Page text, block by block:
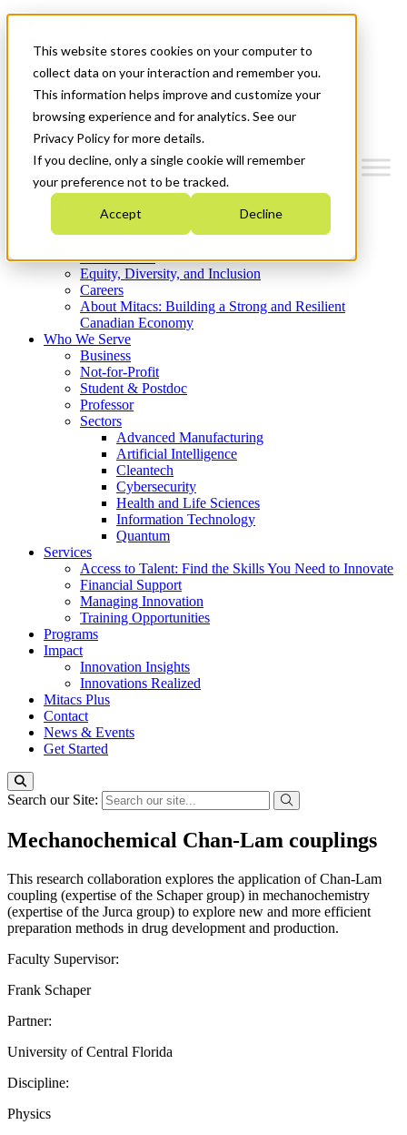
This website stores cookies on your computer to
collect data on your interaction and remember you.
This information helps improve and customize your
browsing experience and for analytics. See our
Privacy Policy for more details.
If you decline, only a single cookie will remember
your preference not to be tracked.
Accept Decline
News & Events
Get Started
Menu
Who We Are
Strategic Plan 2026-2030
What We Do
Equity, Diversity, and Inclusion
Careers
About Mitacs: Building a Strong and Resilient
Canadian Economy
Who We Serve
Business
Not-for-Profit
Student & Postdoc
Professor
Sectors
Advanced Manufacturing
Artificial Intelligence
Cleantech
Cybersecurity
Health and Life Sciences
Information Technology
Quantum
Services
Access to Talent: Find the Skills You Need to Innovate
Financial Support
Managing Innovation
Training Opportunities
Programs
Impact
Innovation Insights
Innovations Realized
Mitacs Plus
Contact
News & Events
Get Started
Search our Site:
Mechanochemical Chan-Lam couplings
This research collaboration explores the application of Chan-Lam
coupling (expertise of the Schaper group) in mechanochemistry
(expertise of the Jurca group) to explore new and more efficient
preparation methods in drug development and production.
Faculty Supervisor:
Frank Schaper
Partner:
University of Central Florida
Discipline:
Physics